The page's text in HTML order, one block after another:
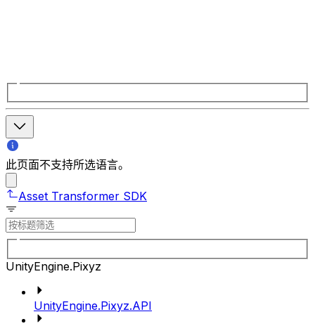
此页面不支持所选语言。
Asset Transformer SDK
UnityEngine.Pixyz
UnityEngine.Pixyz.API